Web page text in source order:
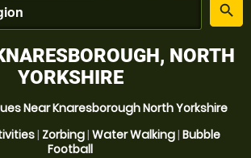
place
search
NORTH
YORKSHIRE
Near Knaresborough North Yorkshire
| Zorbing| Water Walking| Bubble
Football